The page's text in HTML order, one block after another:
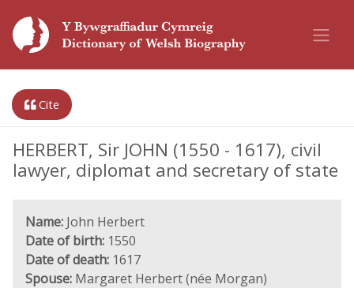
Cite
HERBERT, Sir JOHN (1550 - 1617), civil
lawyer, diplomat and secretary of state
Name: John Herbert
Date of birth: 1550
Date of death: 1617
Spouse: Margaret Herbert (née Morgan)